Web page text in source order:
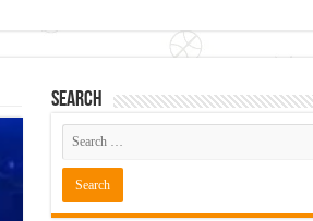
Search